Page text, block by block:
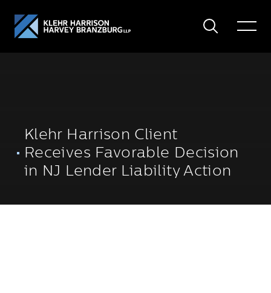
Search
Toggle
Klehr Harrison Client
Receives Favorable Decision
in NJ Lender Liability Action